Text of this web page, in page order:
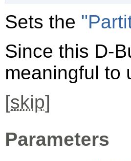
Sets the
Since this D-
meaningful to
[skip]
Parameters